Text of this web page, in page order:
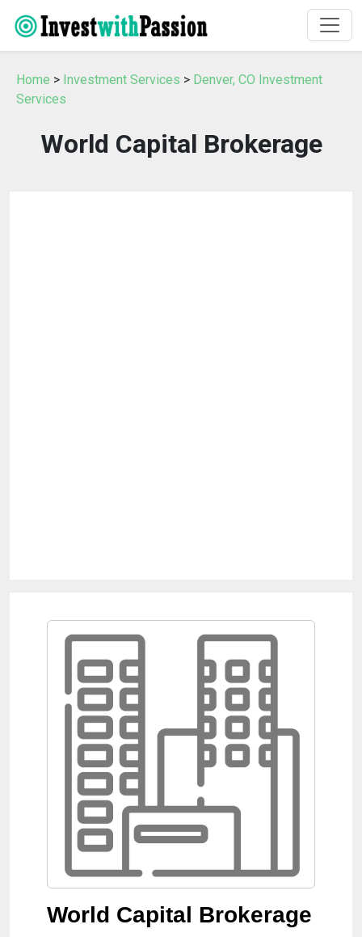
Home > Investment Services > Denver, CO Investment
Services
World Capital Brokerage
World Capital Brokerage